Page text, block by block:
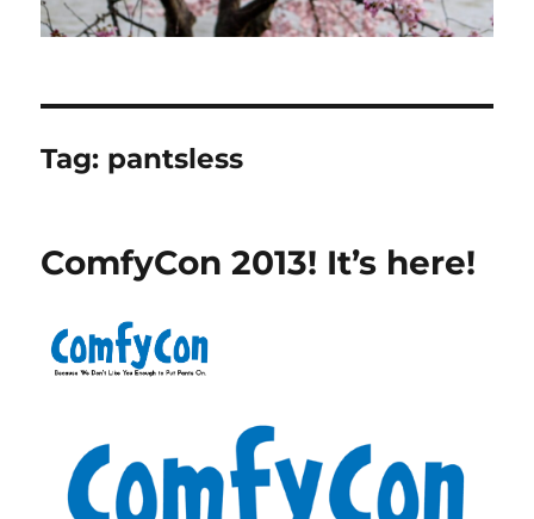
Tag: pantsless
ComfyCon 2013! It’s here!